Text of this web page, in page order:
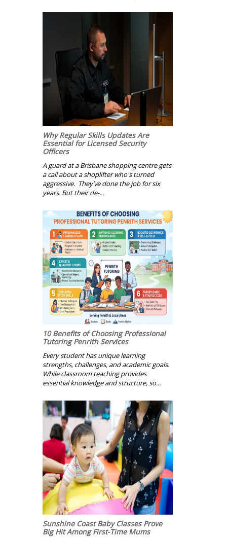
Why Regular Skills Updates Are
Essential for Licensed Security
Officers
A guard at a Brisbane shopping centre gets
a call about a shoplifter who's turned
aggressive. They’ve done the job for six
years. But their de-...
10 Benefits of Choosing Professional
Tutoring Penrith Services
Every student has unique learning
strengths, challenges, and academic goals.
While classroom teaching provides
essential knowledge and structure, so...
Sunshine Coast Baby Classes Prove
Big Hit Among First-Time Mums